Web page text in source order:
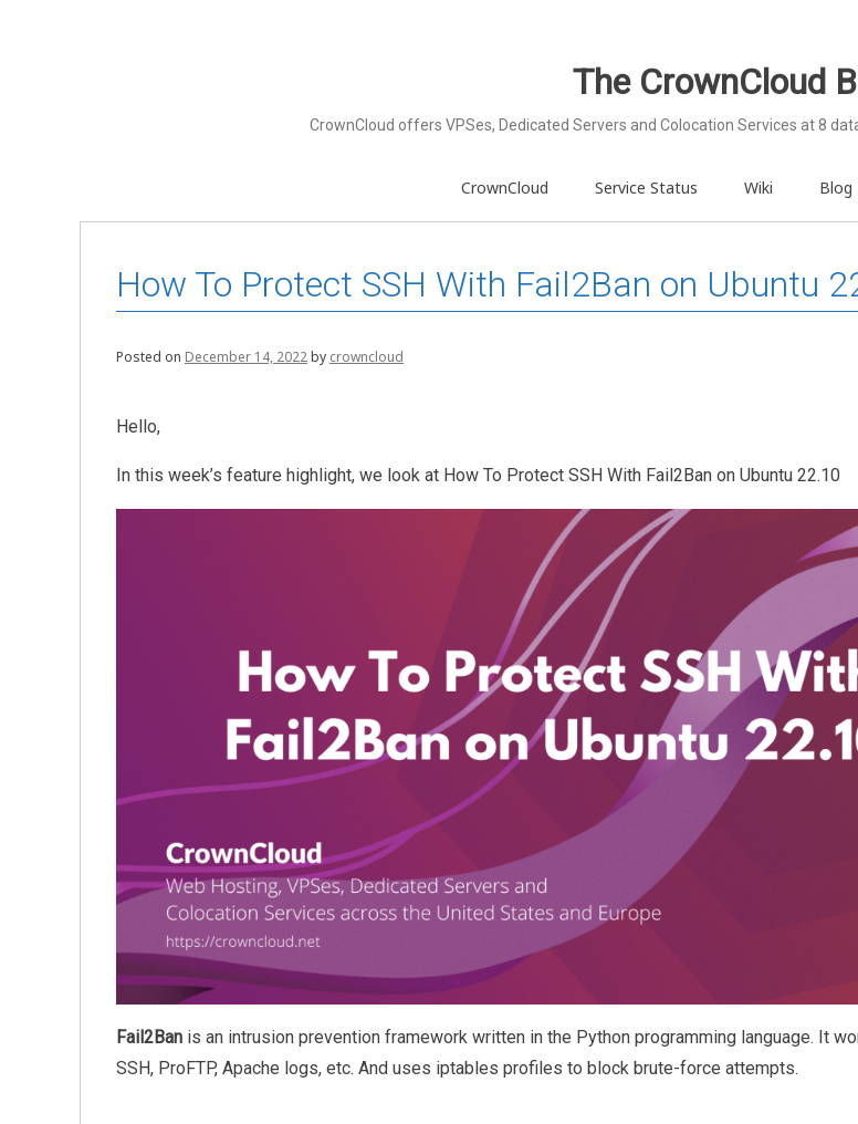
The CrownCloud
CrownCloud offers VPSes, Dedicated Servers and Colocation Services at 8
CrownCloud Service Status Wiki Blog
How To Protect SSH With Fail2Ban on Ubuntu
Posted on December 14, 2022by crowncloud
Hello,
In this week’s feature highlight, we look at How To Protect SSH With Fail2Ban on Ubuntu 22.10
Fail2Ban is an intrusion prevention framework written in the Python programming language. It
SSH, ProFTP, Apache logs, etc. And uses iptables profiles to block brute-force attempts.